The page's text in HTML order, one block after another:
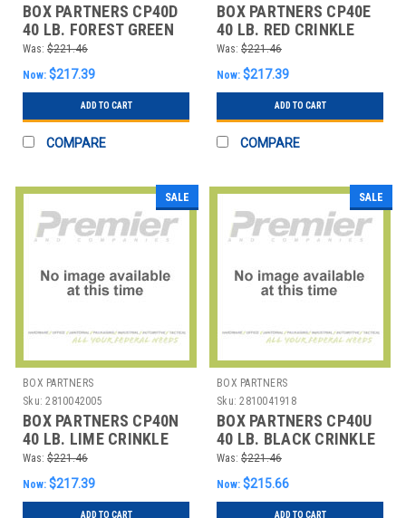
BOX PARTNERS CP40D
40 LB. FOREST GREEN
CRINKLE PAPER
Was: $221.46
Now: $217.39
ADD TO CART
COMPARE
BOX PARTNERS CP40E
40 LB. RED CRINKLE
PAPER
Was: $221.46
Now: $217.39
ADD TO CART
COMPARE
SALE
BOX PARTNERS
Sku: 2810042005
BOX PARTNERS CP40N
40 LB. LIME CRINKLE
PAPER
Was: $221.46
Now: $217.39
ADD TO CART
SALE
BOX PARTNERS
Sku: 2810041918
BOX PARTNERS CP40U
40 LB. BLACK CRINKLE
PAPER
Was: $221.46
Now: $215.66
ADD TO CART